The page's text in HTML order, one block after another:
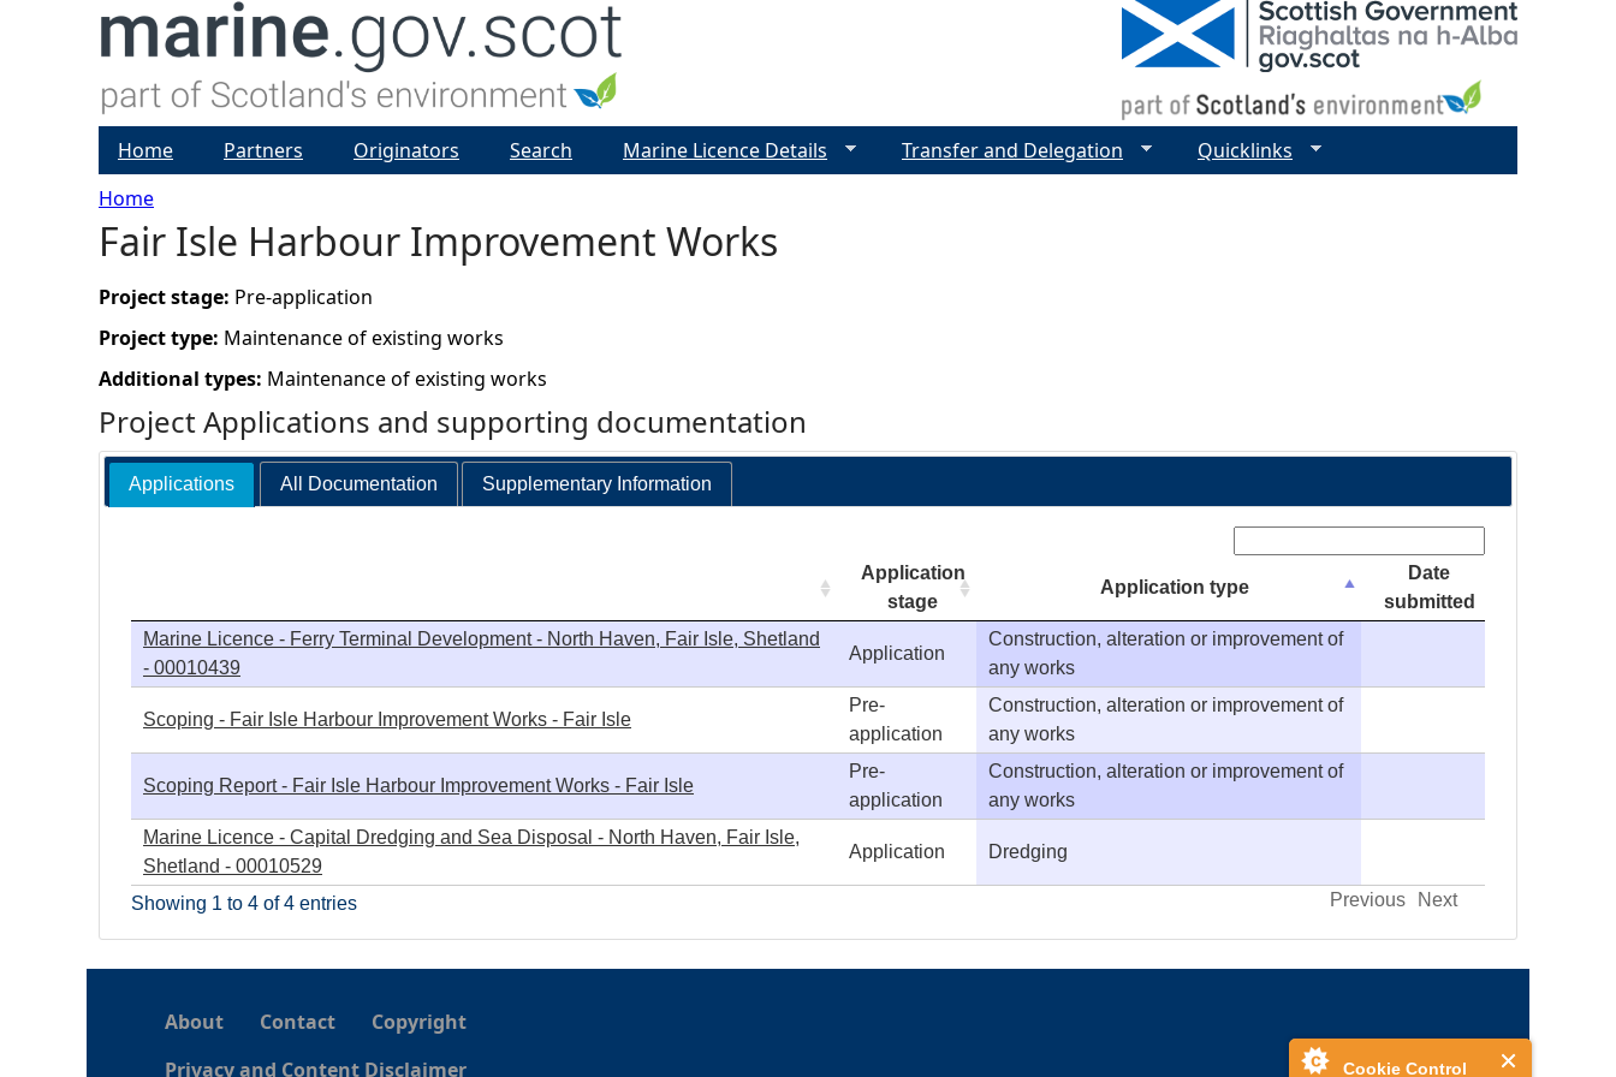
Cookie Control
Y
o
u
a
r
Home
Fair Isle Harbour Improvement Works
Project stage: Pre-application
Project type: Maintenance of existing works
Additional types: Maintenance of existing works
Project Applications and supporting documentation
Applications All Documentation Supplementary Information
Application
stage
Application type
Date
submitted
Marine Licence - Ferry Terminal Development - North Haven, Fair Isle, Shetland
- 00010439
Application
Construction, alteration or improvement of
any works
Scoping - Fair Isle Harbour Improvement Works - Fair Isle
Pre-
application
Construction, alteration or improvement of
any works
Scoping Report - Fair Isle Harbour Improvement Works - Fair Isle
Pre-
application
Construction, alteration or improvement of
any works
Marine Licence - Capital Dredging and Sea Disposal - North Haven, Fair Isle,
Shetland - 00010529
Application Dredging
Showing 1 to 4 of 4 entries Previous Next
Home Partners Originators Search Marine Licence Details Transfer and Delegation Quicklinks
About Contact
Copyright
Privacy and Content Disclaimer